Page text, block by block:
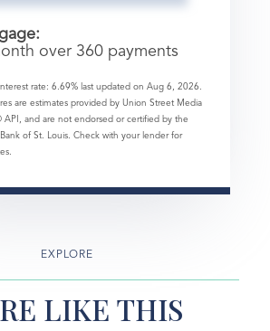
over 360 payments
rate: 6.69% last updated on Aug 6, 2026.
are estimates provided by Union Street Media
API, and are not endorsed or certified by the
of St. Louis. Check with your lender for
EXPLORE
LIKE THIS